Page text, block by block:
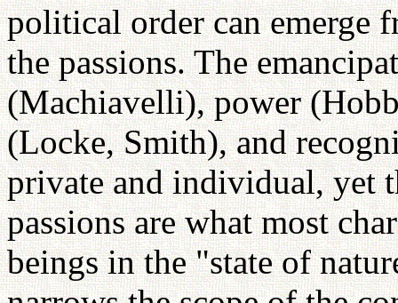
political order can emerge
the passions. The
(Machiavelli), power
(Locke, Smith), and
private and individual, yet
passions are what most
beings in the "state of